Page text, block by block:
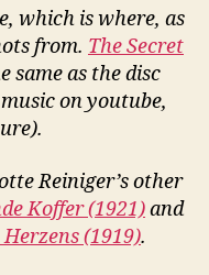
which is where, as
from. The Secret
same as the disc
on youtube,
Reiniger’s other
Koffer (1921)and
(1919).